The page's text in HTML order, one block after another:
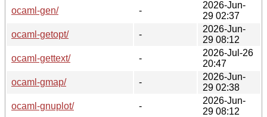
ocaml-gen/
-
2026-Jun-
29 02:37
ocaml-getopt/
-
2026-Jun-
29 08:12
ocaml-gettext/
-
2026-Jul-26
20:47
ocaml-gmap/
-
2026-Jun-
29 02:38
ocaml-gnuplot/
-
2026-Jun-
29 08:12